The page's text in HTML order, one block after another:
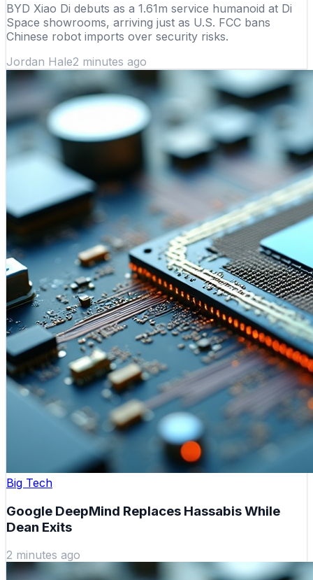
BYD Xiao Di debuts as a 1.61m service humanoid at Di
Space showrooms, arriving just as U.S. FCC bans
Chinese robot imports over security risks.
Jordan Hale2 minutes ago
Big Tech
Google DeepMind Replaces Hassabis While
Dean Exits
2 minutes ago